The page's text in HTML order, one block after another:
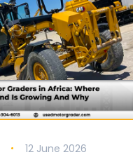
12 June 2026